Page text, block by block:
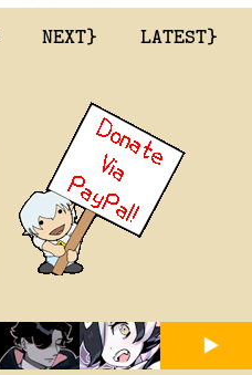
NEXT} LATEST}